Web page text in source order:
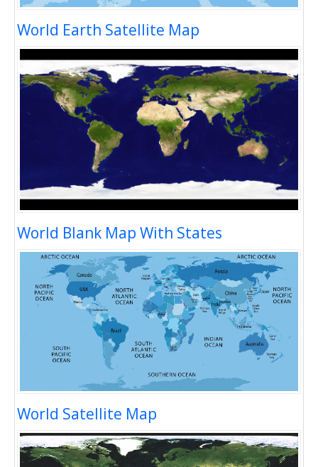
World Earth Satellite Map
World Blank Map With States
World Satellite Map